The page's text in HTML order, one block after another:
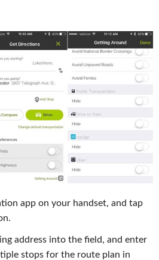
app on your handset, and tap
address into the field, and enter
stops for the route plan in